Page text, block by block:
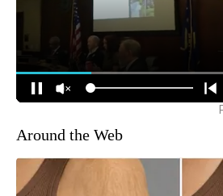
Around the Web